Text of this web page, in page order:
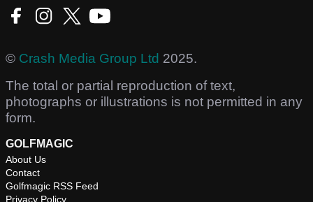
© Crash Media Group Ltd 2025.
The total or partial reproduction of text,
photographs or illustrations is not permitted in any
form.
GOLFMAGIC
About Us
Contact
Golfmagic RSS Feed
Privacy Policy